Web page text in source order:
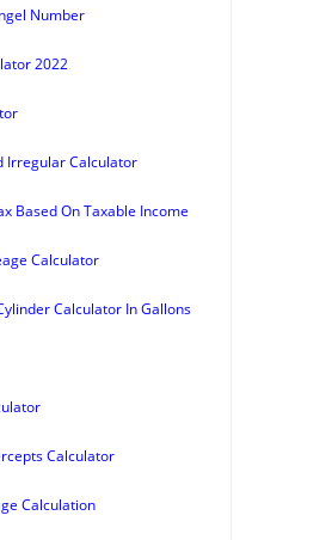
Number
2022
Irregular Calculator
Based On Taxable Income
Calculator
Calculator In Gallons
Calculator
Calculation